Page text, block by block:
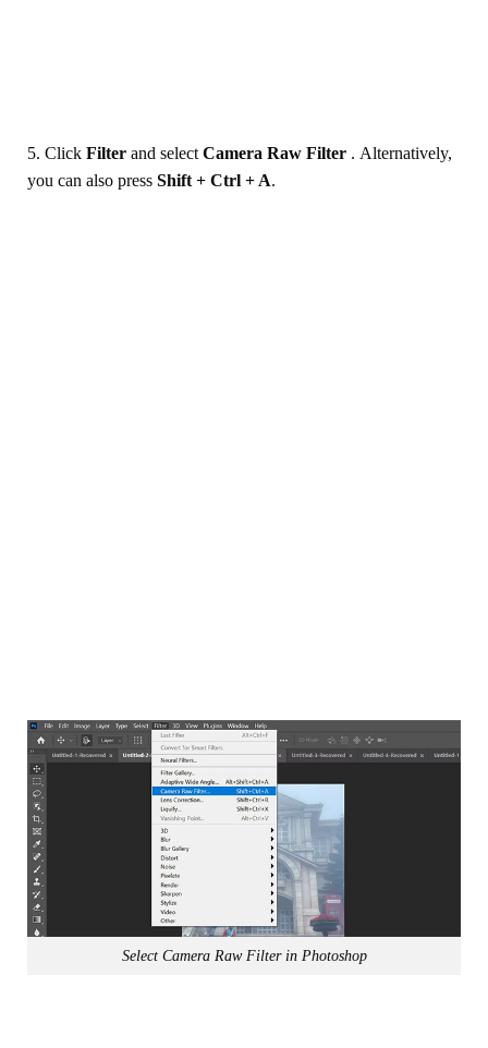
5. Click Filter and select Camera Raw Filter . Alternatively,
you can also press Shift + Ctrl + A.
Select Camera Raw Filter in Photoshop